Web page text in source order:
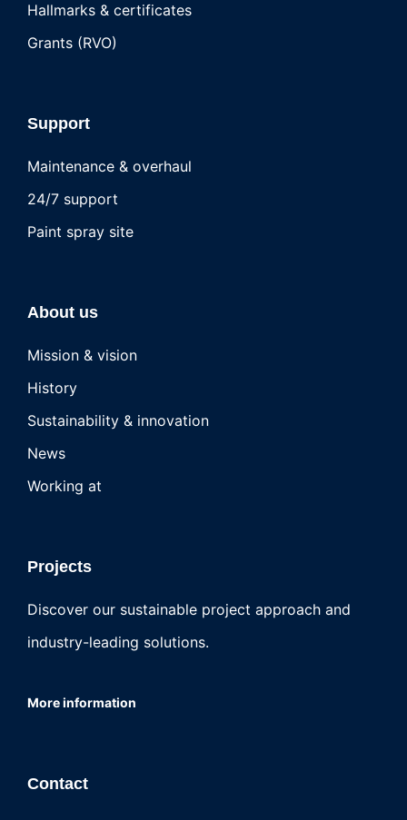
Hallmarks & certificates
Grants (RVO)
Support
Maintenance & overhaul
24/7 support
Paint spray site
About us
Mission & vision
History
Sustainability & innovation
News
Working at
Projects
Discover our sustainable project approach and
industry-leading solutions.
More information
Contact